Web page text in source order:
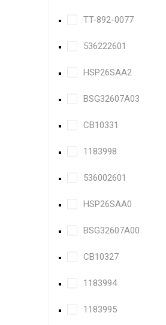
TT-892-0077
536222601
HSP26SAA2
BSG32607A03
CB10331
1183998
536002601
HSP26SAA0
BSG32607A00
CB10327
1183994
1183995